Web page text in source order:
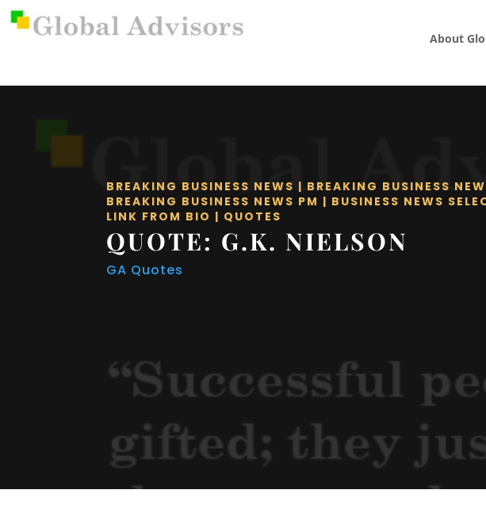
About
BREAKING BUSINESS NEWS | BREAKING BUSINESS
BREAKING BUSINESS NEWS PM | BUSINESS NEWS
LINK FROM BIO | QUOTES
QUOTE: G.K. NIELSON
GA Quotes